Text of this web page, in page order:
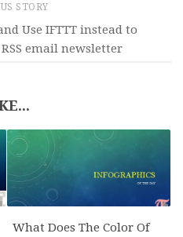
STORY
Use IFTTT instead to
email newsletter
What Does The Color Of